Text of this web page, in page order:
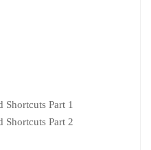
Part 1
Shortcuts Part 2